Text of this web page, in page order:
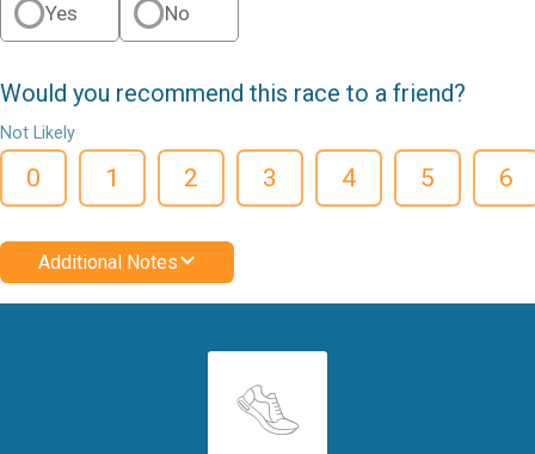
Yes No
Would you recommend this race to a friend?
Not Likely
0 1 2 3 4 5 6
Additional Notes